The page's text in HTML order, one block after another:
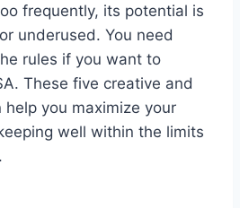
frequently, its potential is
underused. You need
rules if you want to
These five creative and
you maximize your
well within the limits